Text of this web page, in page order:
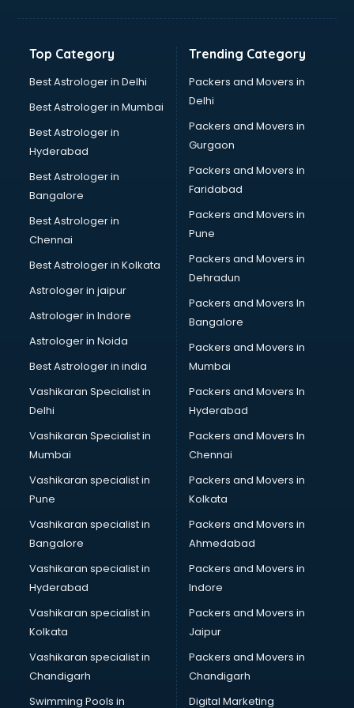
Glow sign board manufacturers in bhubaneswar
Hardware manufacturers in bhubaneswar
Hdpe pipe manufacturers in bhubaneswar
Helmet manufacturers in bhubaneswar
Jewellery manufacturers in bhubaneswar
Jute Bags manufacturers in bhubaneswar
Kidswear manufacturers in bhubaneswar
Kitchen Sink manufacturers in bhubaneswar
Label manufacturers in bhubaneswar
Ladies Footwear manufacturers in bhubaneswar
Ladies Garment manufacturers in bhubaneswar
Ladies Sandal manufacturers in bhubaneswar
Leather Bag manufacturers in bhubaneswar
Led manufacturers in bhubaneswar
Led Light manufacturers in bhubaneswar
Led sign Board manufacturers in bhubaneswar
Led Tv manufacturers in bhubaneswar
Leggings manufacturers in bhubaneswar
Lift manufacturers in bhubaneswar
Lubricant oil manufacturers in bhubaneswar
Masala manufacturers in bhubaneswar
Mattress manufacturers in bhubaneswar
Medical Clothes manufacturers in bhubaneswar
Medical equipment manufacturers in bhubaneswar
Medical Equipment manufacturers in bhubaneswar
Mobile accessories manufacturers in bhubaneswar
Modular kitchen manufacturers in bhubaneswar
Namkeen manufacturers in bhubaneswar
Nightsuit manufacturers in bhubaneswar
Notebook manufacturers in bhubaneswar
Office chair manufacturers in bhubaneswar
Office Furniture manufacturers in bhubaneswar
Paint manufacturers in bhubaneswar
Paper Bag manufacturers in bhubaneswar
Pen manufacturers in bhubaneswar
Perfume manufacturers in bhubaneswar
Top Category
Best Astrologer in Delhi
Best Astrologer in Mumbai
Best Astrologer in
Hyderabad
Best Astrologer in
Bangalore
Best Astrologer in
Chennai
Best Astrologer in Kolkata
Astrologer in jaipur
Astrologer in Indore
Astrologer in Noida
Best Astrologer in india
Vashikaran Specialist in
Delhi
Vashikaran Specialist in
Mumbai
Vashikaran specialist in
Pune
Vashikaran specialist in
Bangalore
Vashikaran specialist in
Hyderabad
Vashikaran specialist in
Kolkata
Vashikaran specialist in
Chandigarh
Swimming Pools in
Trending Category
Packers and Movers in
Delhi
Packers and Movers in
Gurgaon
Packers and Movers in
Faridabad
Packers and Movers in
Pune
Packers and Movers in
Dehradun
Packers and Movers In
Bangalore
Packers and Movers in
Mumbai
Packers and Movers In
Hyderabad
Packers and Movers In
Chennai
Packers and Movers in
Kolkata
Packers and Movers in
Ahmedabad
Packers and Movers in
Indore
Packers and Movers in
Jaipur
Packers and Movers in
Chandigarh
Digital Marketing